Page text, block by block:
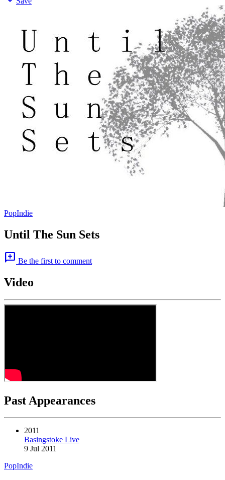
PopIndie
Until The Sun Sets
add_comment Be the first to comment
Video
Past Appearances
2011
Basingstoke Live
9 Jul 2011
PopIndie